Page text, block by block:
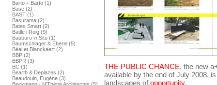
Barto + Barto (1)
Base (2)
BAST (1)
Basurama (2)
Bates Smart (2)
Batlle i Roig (9)
Baubüro in Situ (1)
Baumschlager & Eberle (5)
Béal et Blanckaert (2)
BBP (2)
BBPR (3)
BC (1)
Bearth & Deplazes (2)
Beaudouin, Eugène (3)
THE PUBLIC CHANCE, the new
available by the end of July 2008,
landscapes ofopportunity.